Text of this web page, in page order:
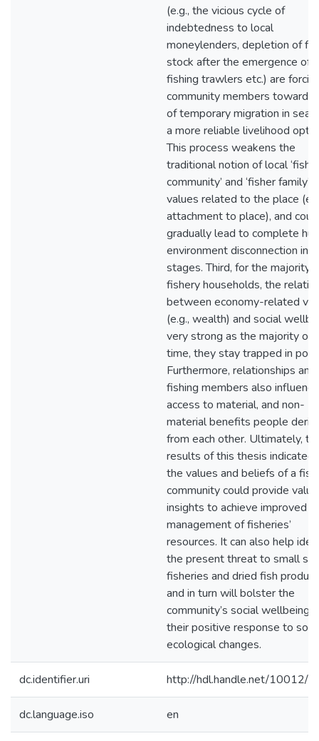
(e.g., the vicious cycle of
indebtedness to local
moneylenders, depletion of
stock after the emergence of
fishing trawlers etc.) are
community members towards
of temporary migration in
a more reliable livelihood
This process weakens the
traditional notion of local
community’ and ‘fisher family’,
values related to the place
attachment to place), and
gradually lead to complete
environment disconnection in
stages. Third, for the majority
fishery households, the
between economy-related
(e.g., wealth) and social
very strong as the majority of
time, they stay trapped in
Furthermore, relationships
fishing members also influence
access to material, and non-
material benefits people
from each other. Ultimately,
results of this thesis indicated
the values and beliefs of a
community could provide
insights to achieve improved
management of fisheries’
resources. It can also help
the present threat to small
fisheries and dried fish
and in turn will bolster the
community’s social wellbeing
their positive response to
ecological changes.
dc.identifier.uri http://hdl.handle.net/10012/
dc.language.iso en